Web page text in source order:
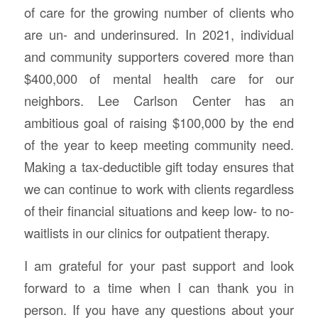
of care for the growing number of clients who
are un- and underinsured. In 2021, individual
and community supporters covered more than
$400,000 of mental health care for our
neighbors. Lee Carlson Center has an
ambitious goal of raising $100,000 by the end
of the year to keep meeting community need.
Making a tax-deductible gift today ensures that
we can continue to work with clients regardless
of their financial situations and keep low- to no-
waitlists in our clinics for outpatient therapy.
I am grateful for your past support and look
forward to a time when I can thank you in
person. If you have any questions about your